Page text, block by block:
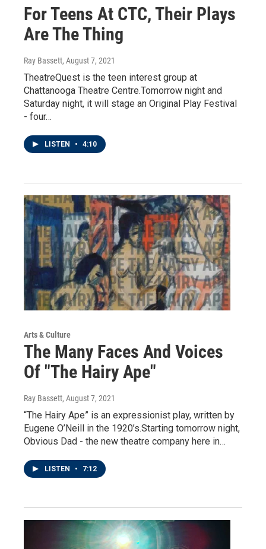
For Teens At CTC, Their Plays
Are The Thing
Ray Bassett, August 7, 2021
TheatreQuest is the teen interest group at
Chattanooga Theatre Centre.Tomorrow night and
Saturday night, it will stage an Original Play Festival
- four…
LISTEN • 4:10
Arts & Culture
The Many Faces And Voices
Of "The Hairy Ape"
Ray Bassett, August 7, 2021
“The Hairy Ape” is an expressionist play, written by
Eugene O’Neill in the 1920’s.Starting tomorrow night,
Obvious Dad - the new theatre company here in…
LISTEN • 7:12